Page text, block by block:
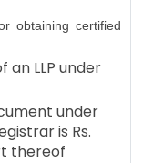
obtaining certified
an LLP under
under
is Rs.
thereof